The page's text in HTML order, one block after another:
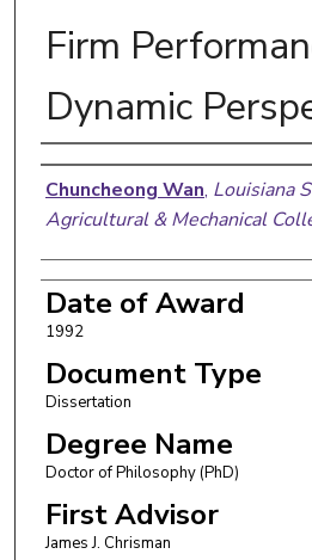
Firm
Dynamic
Author
Chuncheong Wan, Louisiana
Agricultural & Mechanical
Date of Award
1992
Document Type
Dissertation
Degree Name
Doctor of Philosophy (PhD)
First Advisor
James J. Chrisman